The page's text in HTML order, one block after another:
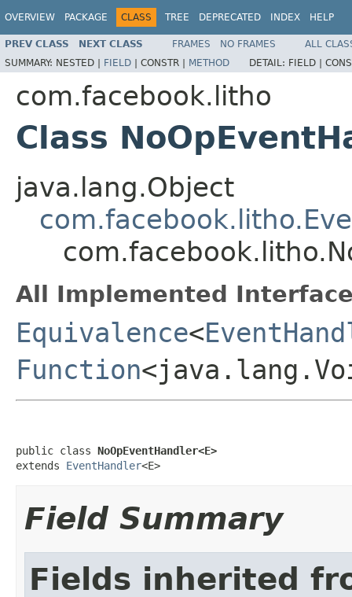
OVERVIEW PACKAGE CLASS TREE DEPRECATED INDEX HELP
PREV CLASS NEXT CLASS FRAMES NO FRAMES
ALL
SUMMARY: NESTED | FIELD | CONSTR | METHOD DETAIL: FIELD |
com.facebook.litho
Class
java.lang.Object
All Implemented
Equivalence<
Function
public class NoOpEventHandler<E>
extends EventHandler<E>
Field Summary
Fields inherited